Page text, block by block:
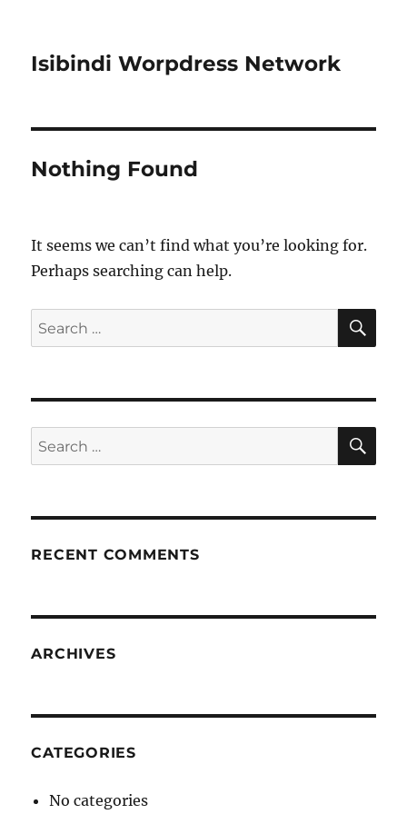
Isibindi Worpdress Network
Nothing Found
It seems we can’t find what you’re looking for.
Perhaps searching can help.
Search
for:
Search
for:
RECENT COMMENTS
ARCHIVES
CATEGORIES
No categories